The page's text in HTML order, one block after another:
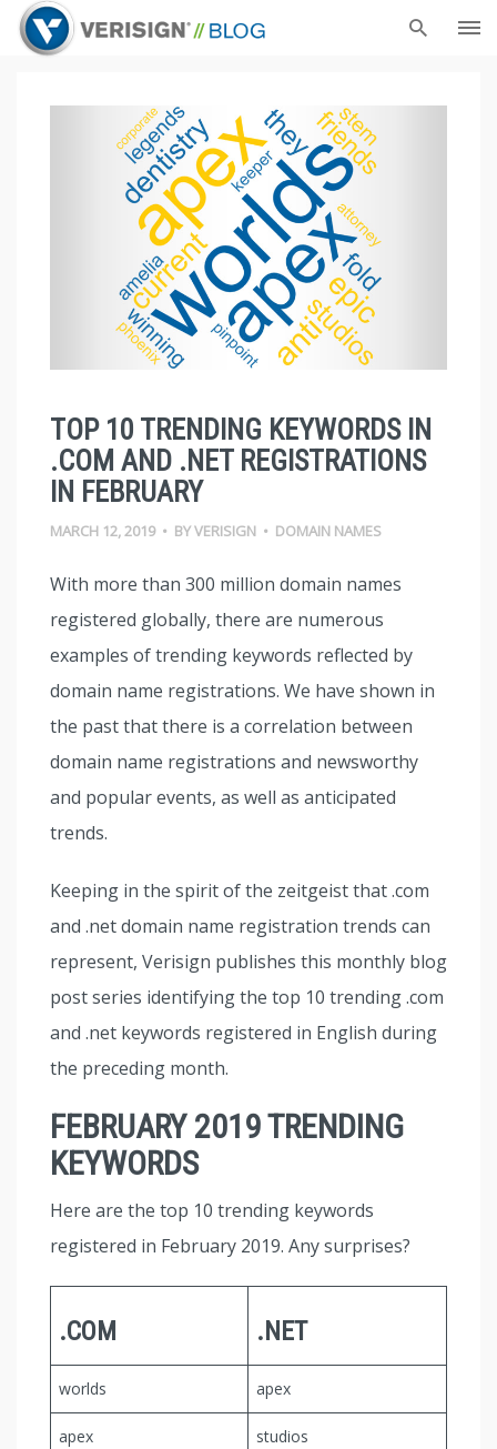
TOP 10 TRENDING KEYWORDS IN
.COM AND .NET REGISTRATIONS
IN FEBRUARY
MARCH 12, 2019 • BYVERISIGN • DOMAIN NAMES
With more than 300 million domain names
registered globally, there are numerous
examples of trending keywords reflected by
domain name registrations. We have shown in
the past that there is a correlation between
domain name registrations and newsworthy
and popular events, as well as anticipated
trends.
Keeping in the spirit of the zeitgeist that .com
and .net domain name registration trends can
represent, Verisign publishes this monthly blog
post series identifying the top 10 trending .com
and .net keywords registered in English during
the preceding month.
FEBRUARY 2019 TRENDING
KEYWORDS
Here are the top 10 trending keywords
registered in February 2019. Any surprises?
.COM .NET
worlds apex
apex studios